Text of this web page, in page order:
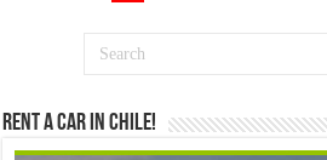
Rent a Car in Chile!